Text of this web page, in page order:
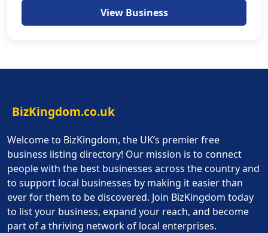
View Business
BizKingdom.co.uk
Welcome to BizKingdom, the UK’s premier free
business listing directory! Our mission is to connect
people with the best businesses across the country and
to support local businesses by making it easier than
ever for them to be discovered. Join BizKingdom today
to list your business, expand your reach, and become
part of a thriving network of local enterprises.